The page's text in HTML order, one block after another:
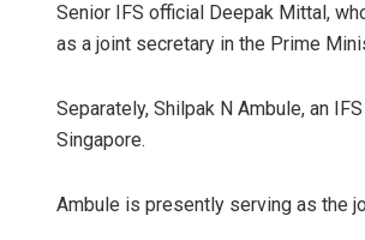
Senior IFS official Deepak Mittal,
as a joint secretary in the Prime
Separately, Shilpak N Ambule, an
Singapore.
Ambule is presently serving as the